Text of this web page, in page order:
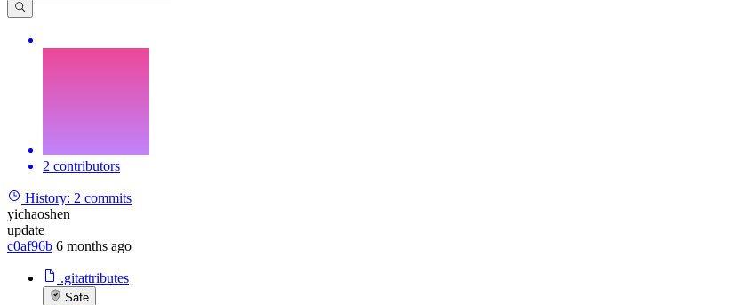
2 contributors
History: 2 commits
yichaoshen
update
c0af96b 6 months ago
.gitattributes
Safe